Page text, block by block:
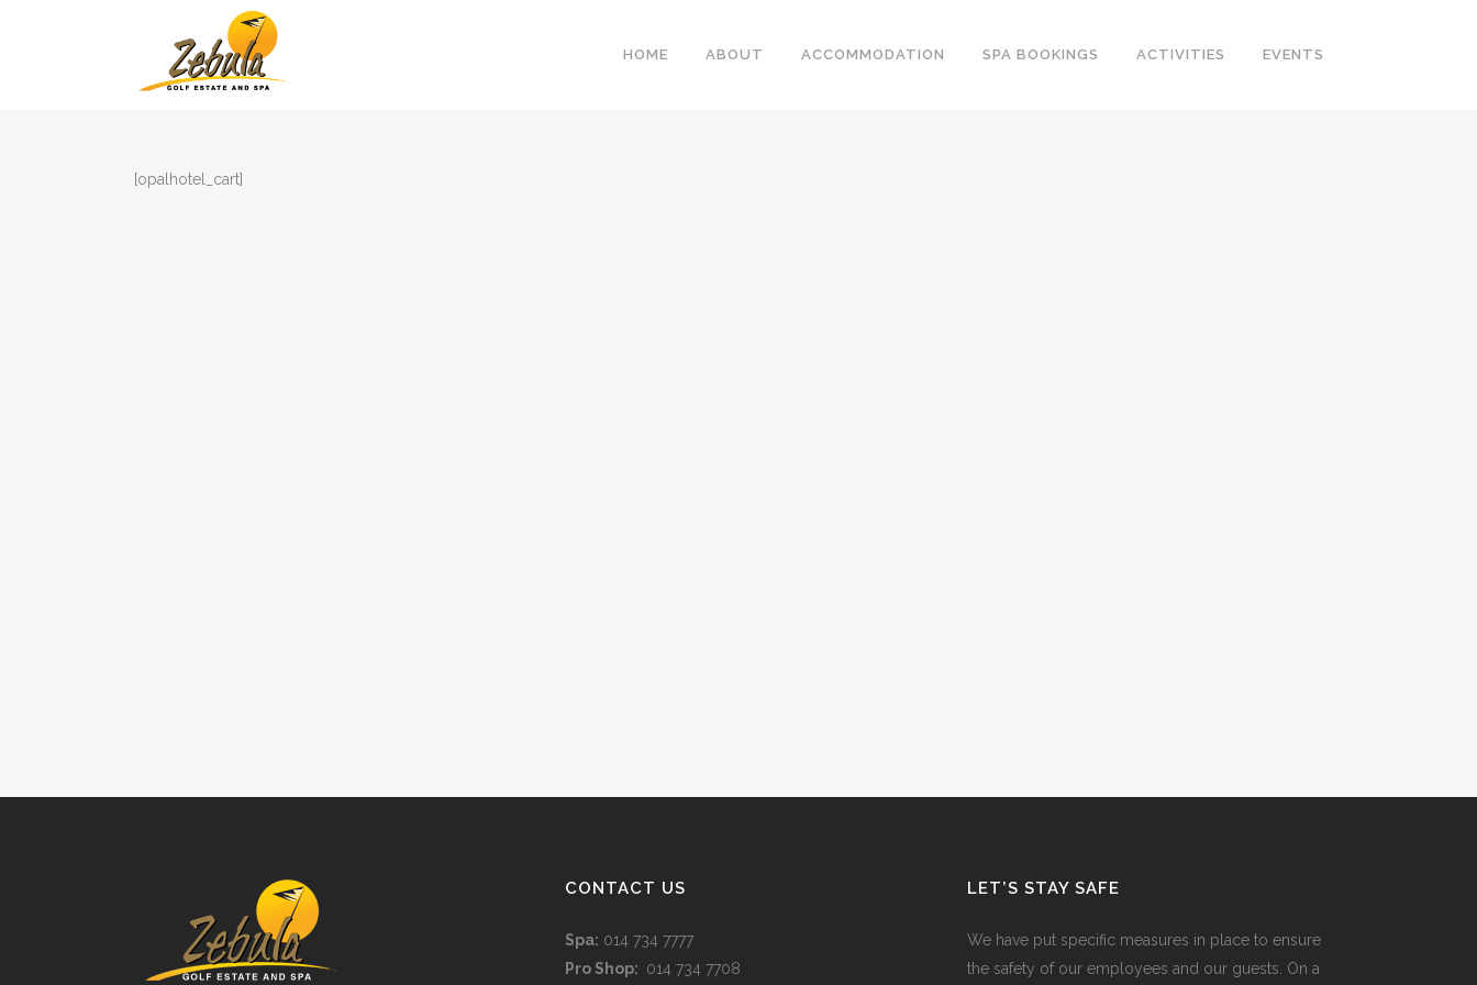
HOME ABOUT ACCOMMODATION SPA BOOKINGS ACTIVITIES EVENTS
[opalhotel_cart]
CONTACT US
Spa: 014 734 7777
Pro Shop: 014 734 7708
LET’S STAY SAFE
We have put specific measures in place to ensure
the safety of our employees and our guests. On a